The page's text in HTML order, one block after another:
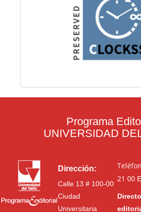
Programa
UNIVERSIDAD
Dirección:
Calle 13 # 100-00
Ciudad
Universitaria
21 00